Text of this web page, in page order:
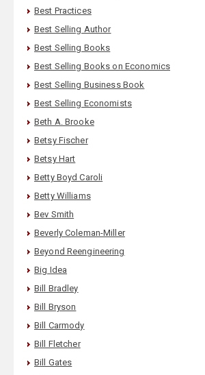
Best Practices
Best Selling Author
Best Selling Books
Best Selling Books on Economics
Best Selling Business Book
Best Selling Economists
Beth A. Brooke
Betsy Fischer
Betsy Hart
Betty Boyd Caroli
Betty Williams
Bev Smith
Beverly Coleman-Miller
Beyond Reengineering
Big Idea
Bill Bradley
Bill Bryson
Bill Carmody
Bill Fletcher
Bill Gates